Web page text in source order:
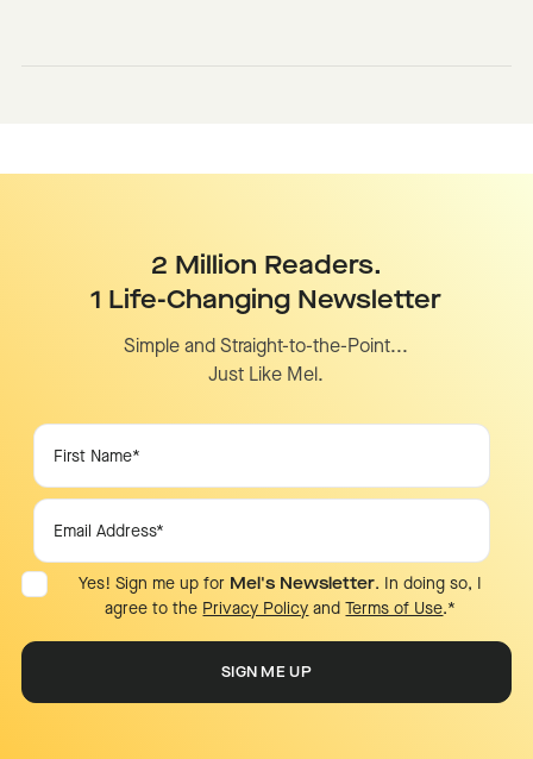
2 Million Readers.
1 Life-Changing Newsletter
Simple and Straight-to-the-Point...
Just Like Mel.
Yes! Sign me up for Mel's Newsletter. In doing so, I
agree to the Privacy Policy and Terms of Use.*